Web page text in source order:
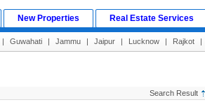
New Properties Real Estate Services
| Guwahati | Jammu | Jaipur | Lucknow | Rajkot |
Search Result